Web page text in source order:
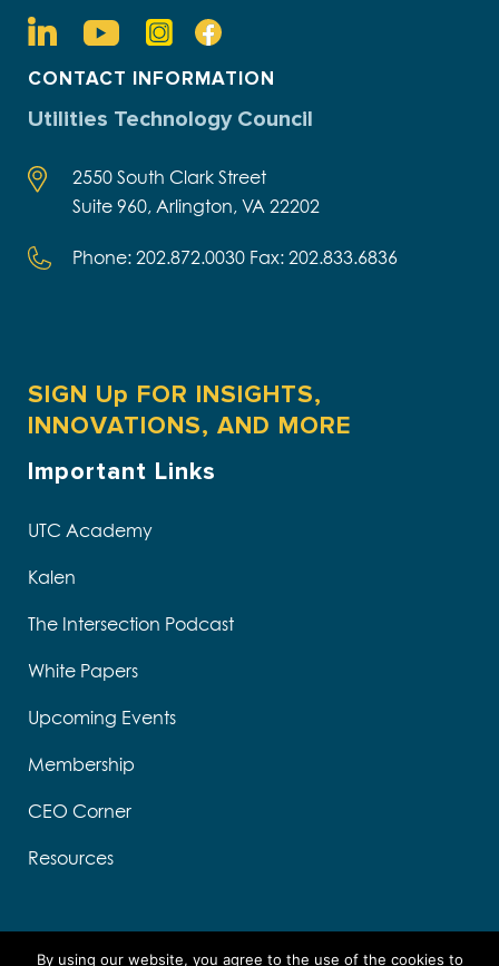
CONTACT INFORMATION
Utilities Technology Council
2550 South Clark Street
Suite 960, Arlington, VA 22202
Phone: 202.872.0030 Fax: 202.833.6836
SIGN Up FOR INSIGHTS,
INNOVATIONS, AND MORE
Important Links
UTC Academy
Kalen
The Intersection Podcast
White Papers
Upcoming Events
Membership
CEO Corner
Resources
By using our website, you agree to the use of the cookies to